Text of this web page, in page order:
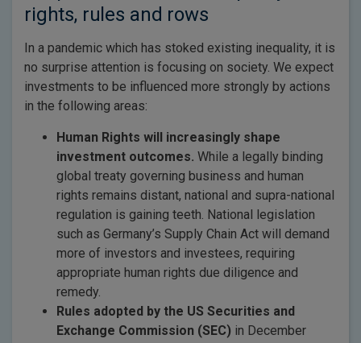
rights, rules and rows
In a pandemic which has stoked existing inequality, it is
no surprise attention is focusing on society. We expect
investments to be influenced more strongly by actions
in the following areas:
Human Rights will increasingly shape
investment outcomes. While a legally binding
global treaty governing business and human
rights remains distant, national and supra-national
regulation is gaining teeth. National legislation
such as Germany’s Supply Chain Act will demand
more of investors and investees, requiring
appropriate human rights due diligence and
remedy.
Rules adopted by the US Securities and
Exchange Commission (SEC) in December